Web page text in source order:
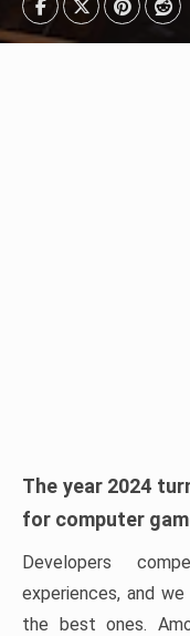
The year 2024
for computer
Developers
experiences, and
the best ones.